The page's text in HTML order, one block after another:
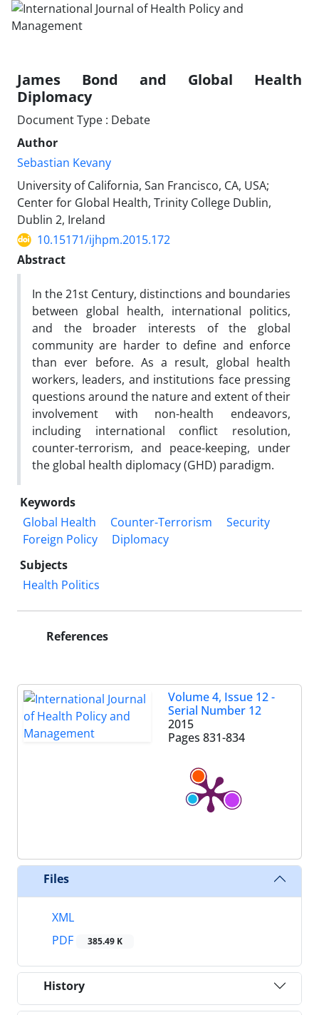
James Bond and Global Health
Diplomacy
Document Type : Debate
Author
Sebastian Kevany
University of California, San Francisco, CA, USA;
Center for Global Health, Trinity College Dublin,
Dublin 2, Ireland
10.15171/ijhpm.2015.172
Abstract
In the 21st Century, distinctions and boundaries
between global health, international politics,
and the broader interests of the global
community are harder to define and enforce
than ever before. As a result, global health
workers, leaders, and institutions face pressing
questions around the nature and extent of their
involvement with non-health endeavors,
including international conflict resolution,
counter-terrorism, and peace-keeping, under
the global health diplomacy (GHD) paradigm.
Keywords
Global Health
Counter-Terrorism
Security
Foreign Policy
Diplomacy
Subjects
Health Politics
References
Volume 4, Issue 12 -
Serial Number 12
2015
Pages 831-834
Files
XML
PDF
385.49 K
History